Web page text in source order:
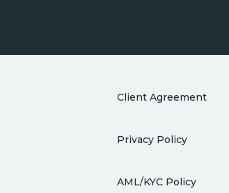
Client Agreement
Privacy Policy
AML/KYC Policy